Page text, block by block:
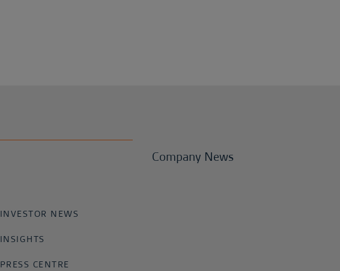
INVESTOR NEWS
INSIGHTS
PRESS CENTRE
Company News